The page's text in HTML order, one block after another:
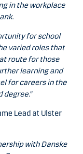
in the workplace
for school
varied roles that
route for those
learning and
for careers in the
Lead at Ulster
with Danske